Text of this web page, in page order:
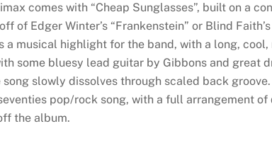
comes with “Cheap Sunglasses”, built on a
of Edger Winter’s “Frankenstein” or Blind
a musical highlight for the band, with a long,
some bluesy lead guitar by Gibbons and great
slowly dissolves through scaled back
pop/rock song, with a full arrangement
the album.